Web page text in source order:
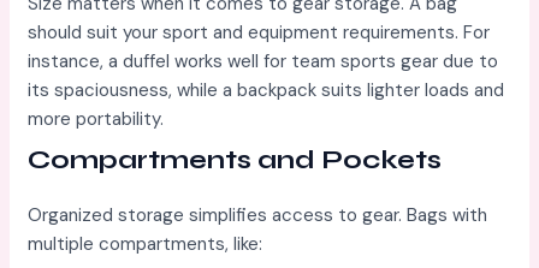
should suit your sport and equipment requirements. For
instance, a duffel works well for team sports gear due to
its spaciousness, while a backpack suits lighter loads and
more portability.
Compartments and Pockets
Organized storage simplifies access to gear. Bags with
multiple compartments, like: